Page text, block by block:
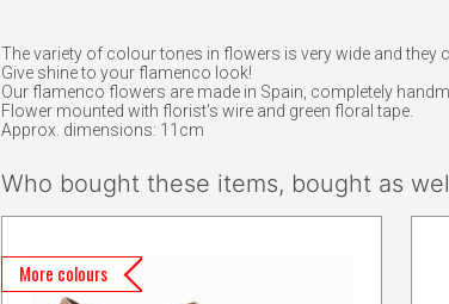
The variety of colour tones in flowers is very wide and they
Give shine to your flamenco look!
Our flamenco flowers are made in Spain, completely
Flower mounted with florist's wire and green floral tape.
Approx. dimensions: 11cm
Who bought these items, bought as
More colours